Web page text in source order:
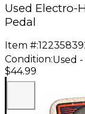
Used Electro-
Pedal
Item #:
Condition:Used
$44.99